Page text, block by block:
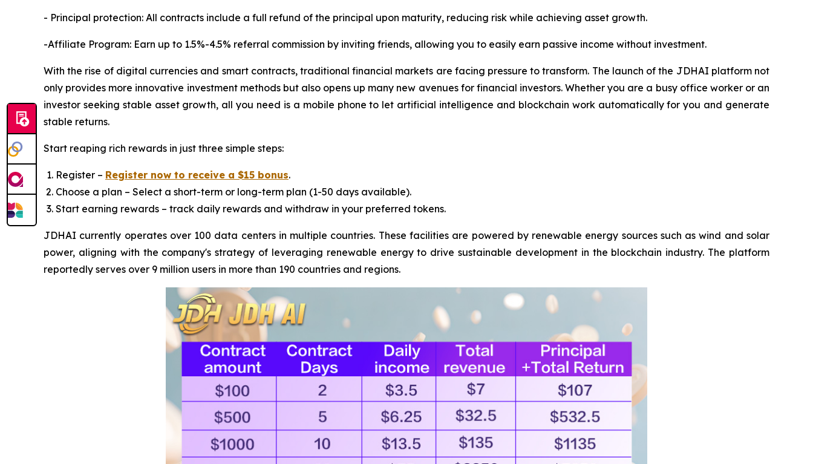
- Principal protection: All contracts include a full refund of the principal upon maturity, reducing risk while achieving asset growth.
-Affiliate Program: Earn up to 1.5%-4.5% referral commission by inviting friends, allowing you to easily earn passive income without investment.
With the rise of digital currencies and smart contracts, traditional financial markets are facing pressure to transform. The launch of the JDHAI platform not
only provides more innovative investment methods but also opens up many new avenues for financial investors. Whether you are a busy office worker or an
investor seeking stable asset growth, all you need is a mobile phone to let artificial intelligence and blockchain work automatically for you and generate
stable returns.
Start reaping rich rewards in just three simple steps:
Register – Register now to receive a $15 bonus.
Choose a plan – Select a short-term or long-term plan (1-50 days available).
Start earning rewards – track daily rewards and withdraw in your preferred tokens.
JDHAI currently operates over 100 data centers in multiple countries. These facilities are powered by renewable energy sources such as wind and solar
power, aligning with the company's strategy of leveraging renewable energy to drive sustainable development in the blockchain industry. The platform
reportedly serves over 9 million users in more than 190 countries and regions.